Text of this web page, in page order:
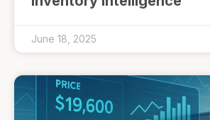
June 18, 2025